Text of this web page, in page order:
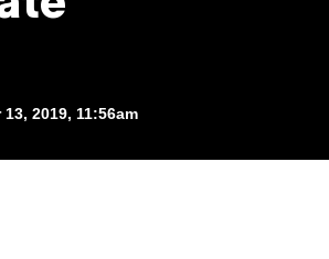
2019, 11:56am